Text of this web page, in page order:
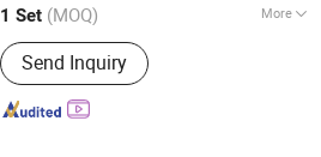
1 Set (MOQ) More
Usage :Exhibition Show
Send Inquiry
Since 2004